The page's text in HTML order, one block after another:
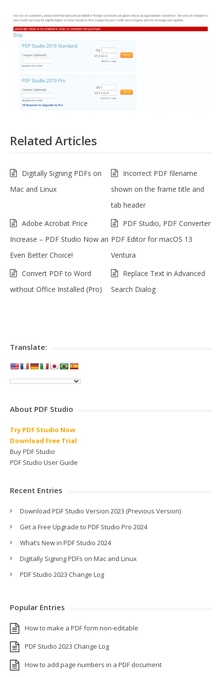
Related Articles
Digitally Signing PDFs on
Mac and Linux
Incorrect PDF filename
shown on the frame title and
tab header
Adobe Acrobat Price
Increase – PDF Studio Now an
Even Better Choice!
PDF Studio, PDF Converter
PDF Editor for macOS 13
Ventura
Convert PDF to Word
without Office Installed (Pro)
Replace Text in Advanced
Search Dialog
Translate:
About PDF Studio
Try PDF Studio Now
Download Free Trial
Buy PDF Studio
PDF Studio User Guide
Recent Entries
Download PDF Studio Version 2023 (Previous Version)
Get a Free Upgrade to PDF Studio Pro 2024
What’s New in PDF Studio 2024
Digitally Signing PDFs on Mac and Linux
PDF Studio 2023 Change Log
Popular Entries
How to make a PDF form non-editable
PDF Studio 2023 Change Log
How to add page numbers in a PDF document